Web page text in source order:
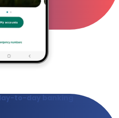
to-day banking